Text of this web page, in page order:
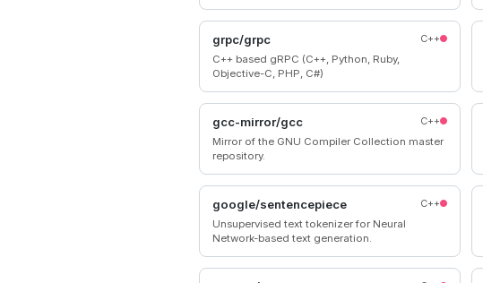
grpc/grpc
C++
C++ based gRPC (C++, Python, Ruby,
Objective-C, PHP, C#)
gcc-mirror/gcc
C++
Mirror of the GNU Compiler Collection master
repository.
google/sentencepiece
C++
Unsupervised text tokenizer for Neural
Network-based text generation.